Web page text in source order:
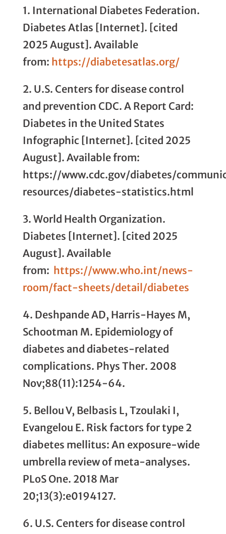
1. International Diabetes Federation.
Diabetes Atlas [Internet]. [cited
2025 August]. Available
from: https://diabetesatlas.org/
2. U.S. Centers for disease control
and prevention CDC. A Report Card:
Diabetes in the United States
Infographic [Internet]. [cited 2025
August]. Available from:
https://www.cdc.gov/diabetes/
resources/diabetes-statistics.html
3. World Health Organization.
Diabetes [Internet]. [cited 2025
August]. Available
from: https://www.who.int/news-
room/fact-sheets/detail/diabetes
4. Deshpande AD, Harris-Hayes M,
Schootman M. Epidemiology of
diabetes and diabetes-related
complications. Phys Ther. 2008
Nov;88(11):1254-64.
5. Bellou V, Belbasis L, Tzoulaki I,
Evangelou E. Risk factors for type 2
diabetes mellitus: An exposure-wide
umbrella review of meta-analyses.
PLoS One. 2018 Mar
20;13(3):e0194127.
6. U.S. Centers for disease control